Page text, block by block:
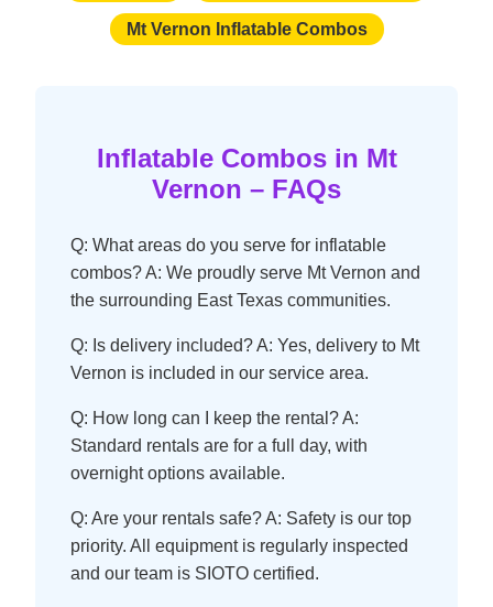
Mt Vernon Inflatable Combos
Inflatable Combos in Mt
Vernon – FAQs
Q: What areas do you serve for inflatable
combos? A: We proudly serve Mt Vernon and
the surrounding East Texas communities.
Q: Is delivery included? A: Yes, delivery to Mt
Vernon is included in our service area.
Q: How long can I keep the rental? A:
Standard rentals are for a full day, with
overnight options available.
Q: Are your rentals safe? A: Safety is our top
priority. All equipment is regularly inspected
and our team is SIOTO certified.